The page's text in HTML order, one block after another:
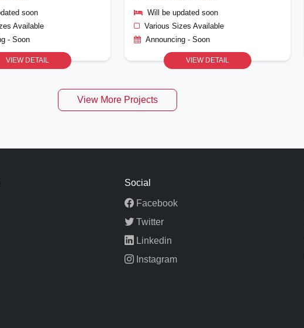
soon
Available
- Soon
VIEW DETAIL
Will be updated soon
Various Sizes Available
Announcing - Soon
VIEW DETAIL
View More Projects
Social
Facebook
Twitter
Linkedin
Instagram